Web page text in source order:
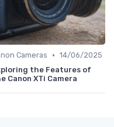
Cameras • 14/06/2025
the Features of
Canon XTi Camera